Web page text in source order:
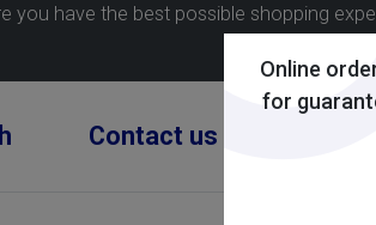
Online
for
you have the best possible shopping
Contact us